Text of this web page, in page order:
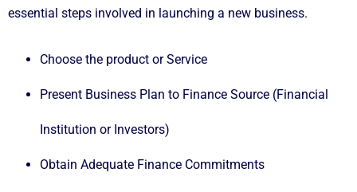
essential steps involved in launching a new business.
Choose the product or Service
Present Business Plan to Finance Source (Financial
Institution or Investors)
Obtain Adequate Finance Commitments